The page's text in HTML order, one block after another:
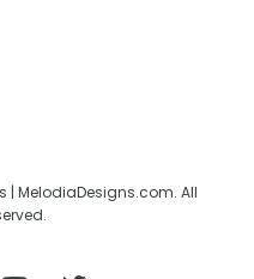
| MelodiaDesigns.com. All